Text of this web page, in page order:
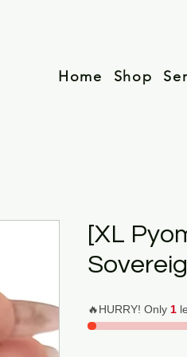
Home Shop
[XL
🔥HURRY! Only 1